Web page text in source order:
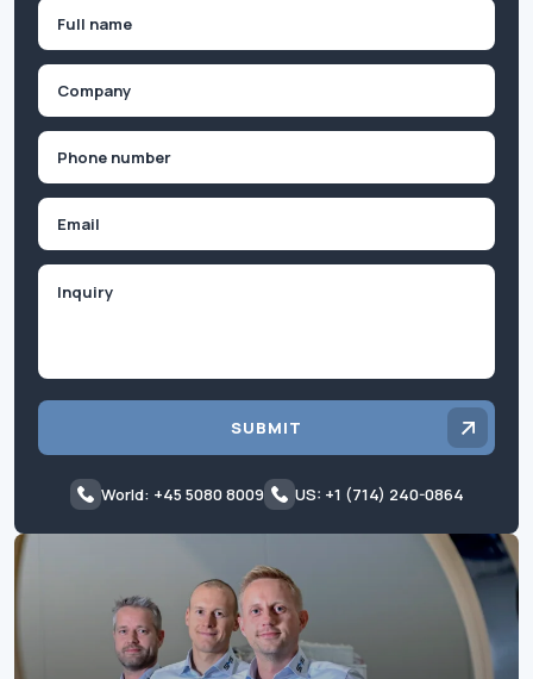
First
SUBMIT
World: +45 5080 8009 US: +1 (714) 240-0864